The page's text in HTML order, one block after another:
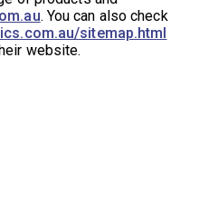
. You can also check
sitemap.html
website.